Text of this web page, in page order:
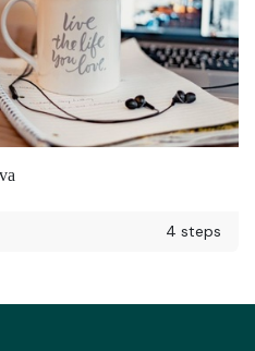
4 steps